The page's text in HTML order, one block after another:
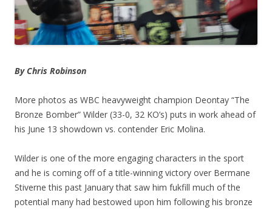
By Chris Robinson
More photos as WBC heavyweight champion Deontay “The
Bronze Bomber” Wilder (33-0, 32 KO’s) puts in work ahead of
his June 13 showdown vs. contender Eric Molina.
Wilder is one of the more engaging characters in the sport
and he is coming off of a title-winning victory over Bermane
Stiverne this past January that saw him fukfill much of the
potential many had bestowed upon him following his bronze